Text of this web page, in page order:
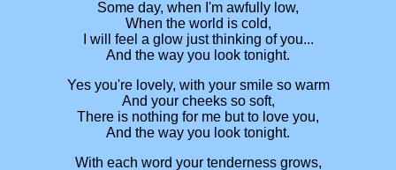
Some day, when I'm awfully low,
When the world is cold,
I will feel a glow just thinking of you...
And the way you look tonight.
Yes you're lovely, with your smile so warm
And your cheeks so soft,
There is nothing for me but to love you,
And the way you look tonight.
With each word your tenderness grows,